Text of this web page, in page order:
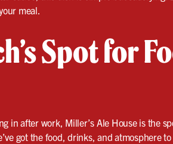
meal.
Spot for
in after work, Miller’s Ale House is the
got the food, drinks, and atmosphere